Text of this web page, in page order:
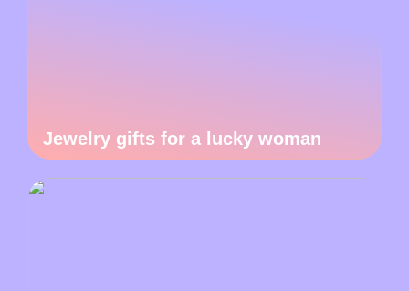
Jewelry gifts for a lucky woman